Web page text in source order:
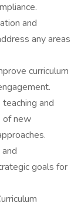
and
any areas
curriculum
and
of new
goals for